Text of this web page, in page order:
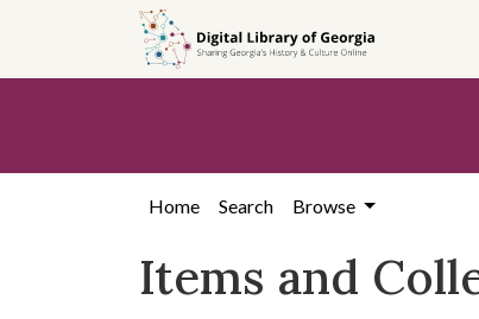
search
content
first
Home Search Browse
Items and